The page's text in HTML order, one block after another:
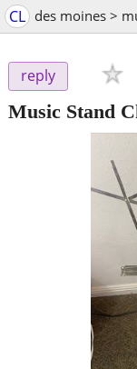
CL des moines >
reply
Music Stand